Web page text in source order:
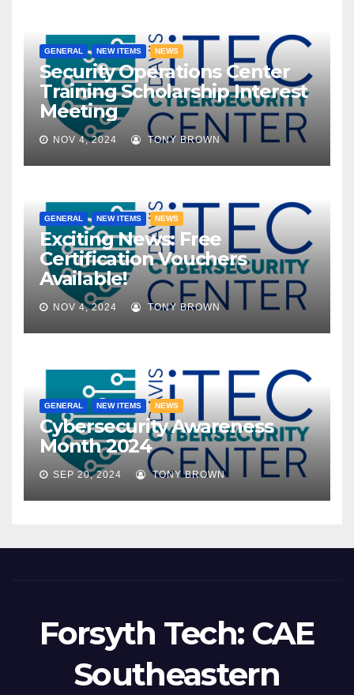
GENERAL NEW ITEMS NEWS
Security Operations Center
Training Scholarship Interest
Meeting
NOV 4, 2024 TONY BROWN
GENERAL NEW ITEMS NEWS
Exciting News: Free
Certification Vouchers
Available!
NOV 4, 2024 TONY BROWN
GENERAL NEW ITEMS NEWS
Cybersecurity Awareness
Month 2024
SEP 20, 2024 TONY BROWN
Forsyth Tech: CAE
Southeastern